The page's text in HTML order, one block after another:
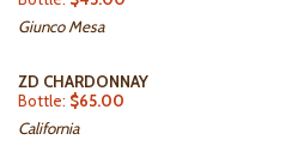
Giunco Mesa
ZD CHARDONNAY
Bottle: $65.00
California